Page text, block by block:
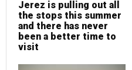
Jerez is pulling out all
the stops this summer
and there has never
been a better time to
visit